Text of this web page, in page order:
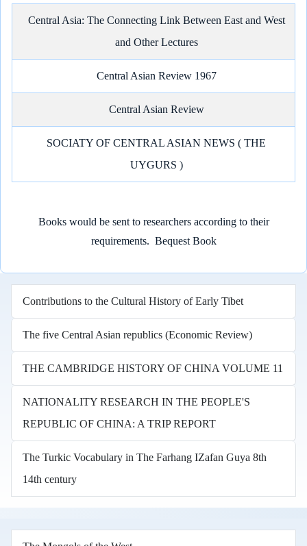
Central Asia: The Connecting Link Between East and West
and Other Lectures
Central Asian Review 1967
Central Asian Review
SOCIATY OF CENTRAL ASIAN NEWS ( THE
UYGURS )
Books would be sent to researchers according to their
requirements. Bequest Book
Contributions to the Cultural History of Early Tibet
The five Central Asian republics (Economic Review)
THE CAMBRIDGE HISTORY OF CHINA VOLUME 11
NATIONALITY RESEARCH IN THE PEOPLE'S
REPUBLIC OF CHINA: A TRIP REPORT
The Turkic Vocabulary in The Farhang IZafan Guya 8th
14th century